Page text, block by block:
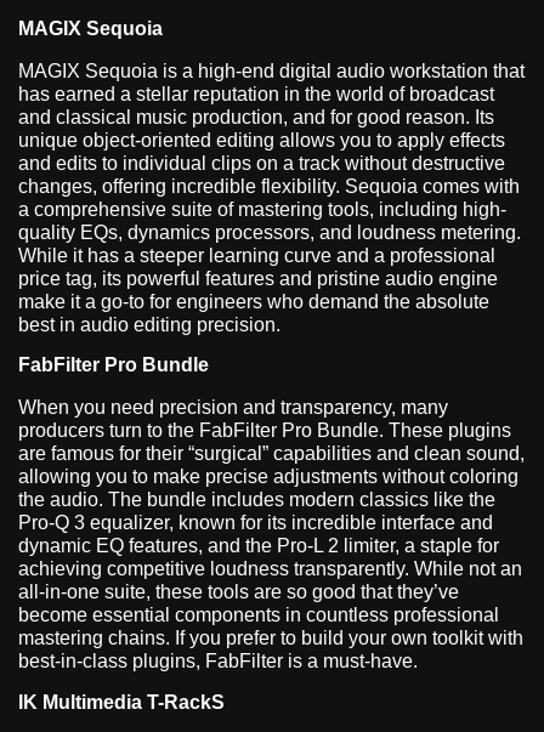
MAGIX Sequoia
MAGIX Sequoia is a high-end digital audio workstation that
has earned a stellar reputation in the world of broadcast
and classical music production, and for good reason. Its
unique object-oriented editing allows you to apply effects
and edits to individual clips on a track without destructive
changes, offering incredible flexibility. Sequoia comes with
a comprehensive suite of mastering tools, including high-
quality EQs, dynamics processors, and loudness metering.
While it has a steeper learning curve and a professional
price tag, its powerful features and pristine audio engine
make it a go-to for engineers who demand the absolute
best in audio editing precision.
FabFilter Pro Bundle
When you need precision and transparency, many
producers turn to the FabFilter Pro Bundle. These plugins
are famous for their “surgical” capabilities and clean sound,
allowing you to make precise adjustments without coloring
the audio. The bundle includes modern classics like the
Pro-Q 3 equalizer, known for its incredible interface and
dynamic EQ features, and the Pro-L 2 limiter, a staple for
achieving competitive loudness transparently. While not an
all-in-one suite, these tools are so good that they’ve
become essential components in countless professional
mastering chains. If you prefer to build your own toolkit with
best-in-class plugins, FabFilter is a must-have.
IK Multimedia T-RackS